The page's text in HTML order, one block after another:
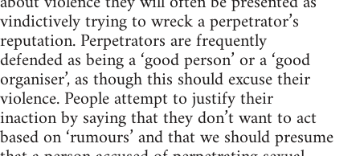
vindictively trying to wreck a perpetrator’s
reputation. Perpetrators are frequently
defended as being a ‘good person’ or a ‘good
organiser’, as though this should excuse their
violence. People attempt to justify their
inaction by saying that they don’t want to act
based on ‘rumours’ and that we should presume